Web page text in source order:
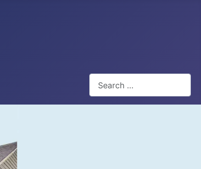
Type 2 or more characters